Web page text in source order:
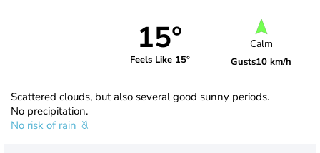
15°
Feels Like 15°
Calm
Gusts10 km/h
Scattered clouds, but also several good sunny periods.
No precipitation.
No risk of rain